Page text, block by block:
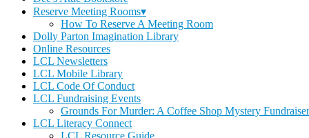
Reserve Meeting Rooms▾
How To Reserve A Meeting Room
Dolly Parton Imagination Library
Online Resources
LCL Newsletters
LCL Mobile Library
LCL Code Of Conduct
LCL Fundraising Events
Grounds For Murder: A Coffee Shop Mystery Fundraiser
LCL Literacy Connect
LCL Resource Guide